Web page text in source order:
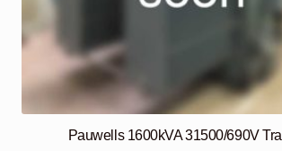
Pauwells 1600kVA 31500/690V